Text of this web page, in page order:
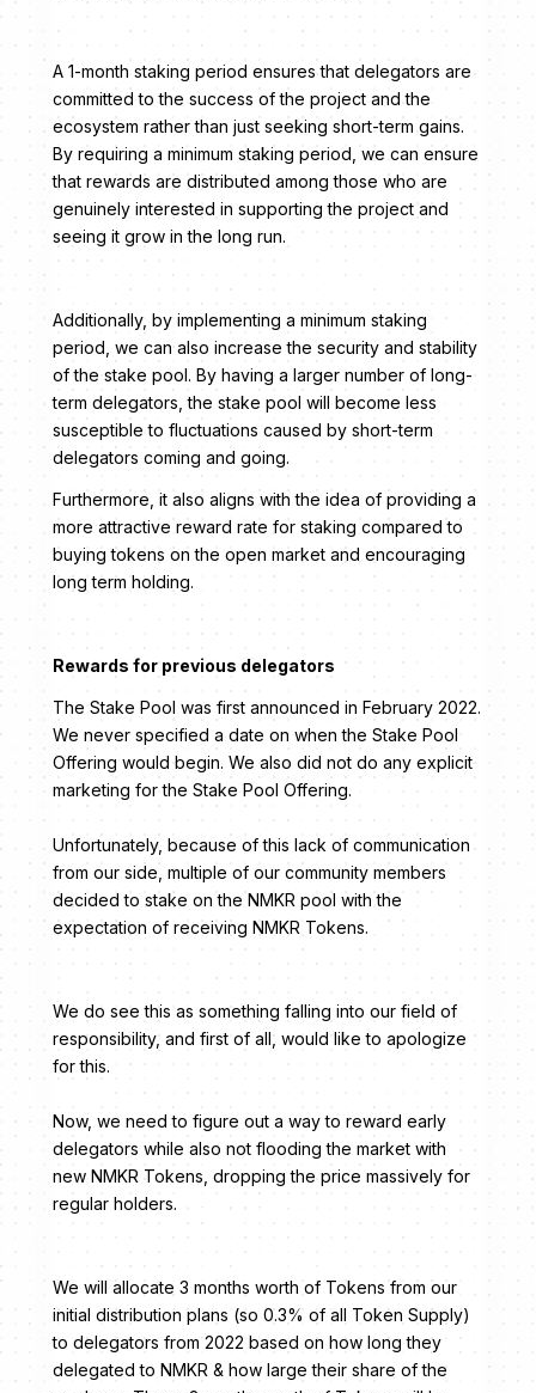
A 1-month staking period ensures that delegators are
committed to the success of the project and the
ecosystem rather than just seeking short-term gains.
By requiring a minimum staking period, we can ensure
that rewards are distributed among those who are
genuinely interested in supporting the project and
seeing it grow in the long run.
Additionally, by implementing a minimum staking
period, we can also increase the security and stability
of the stake pool. By having a larger number of long-
term delegators, the stake pool will become less
susceptible to fluctuations caused by short-term
delegators coming and going.
Furthermore, it also aligns with the idea of providing a
more attractive reward rate for staking compared to
buying tokens on the open market and encouraging
long term holding.
Rewards for previous delegators
The Stake Pool was first announced in February 2022.
We never specified a date on when the Stake Pool
Offering would begin. We also did not do any explicit
marketing for the Stake Pool Offering.
Unfortunately, because of this lack of communication
from our side, multiple of our community members
decided to stake on the NMKR pool with the
expectation of receiving NMKR Tokens.
We do see this as something falling into our field of
responsibility, and first of all, would like to apologize
for this.
Now, we need to figure out a way to reward early
delegators while also not flooding the market with
new NMKR Tokens, dropping the price massively for
regular holders.
We will allocate 3 months worth of Tokens from our
initial distribution plans (so 0.3% of all Token Supply)
to delegators from 2022 based on how long they
delegated to NMKR & how large their share of the